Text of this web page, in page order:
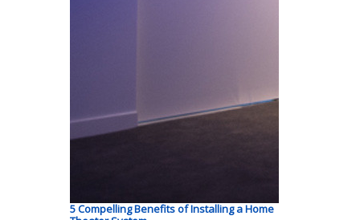
5 Compelling Benefits of Installing a Home